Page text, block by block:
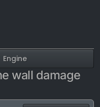
Engine
wall damage